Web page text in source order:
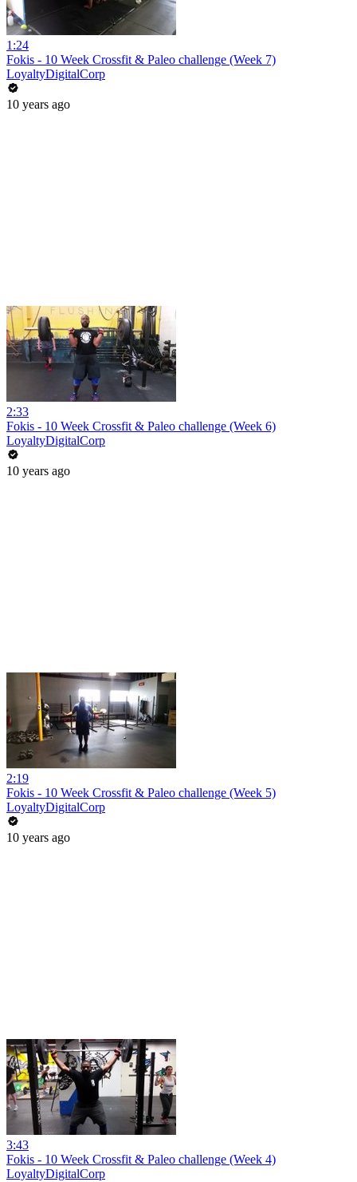
1:24
Fokis - 10 Week Crossfit & Paleo challenge (Week 7)
LoyaltyDigitalCorp
10 years ago
2:33
Fokis - 10 Week Crossfit & Paleo challenge (Week 6)
LoyaltyDigitalCorp
10 years ago
2:19
Fokis - 10 Week Crossfit & Paleo challenge (Week 5)
LoyaltyDigitalCorp
10 years ago
3:43
Fokis - 10 Week Crossfit & Paleo challenge (Week 4)
LoyaltyDigitalCorp